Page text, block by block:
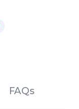
FAQs